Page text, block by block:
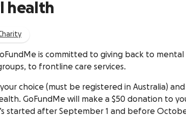
health
is committed to giving back to mental
to frontline care services.
choice (must be registered in Australia) and
GoFundMe will make a $50 donation to
started after September 1 and before